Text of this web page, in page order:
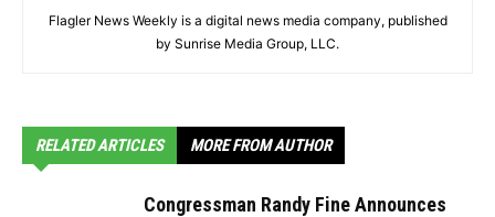
Flagler News Weekly is a digital news media company, published
by Sunrise Media Group, LLC.
RELATED ARTICLES MORE FROM AUTHOR
Congressman Randy Fine Announces